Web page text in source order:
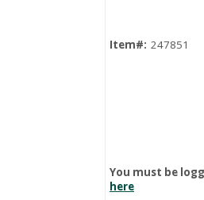
Item#: 247851
You must be
here